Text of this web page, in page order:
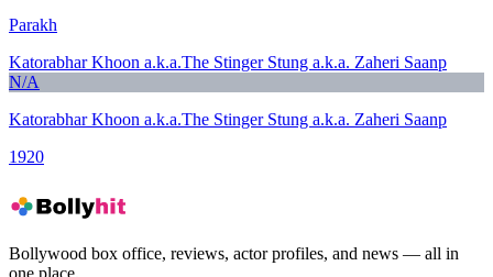
Parakh
Katorabhar Khoon a.k.a.The Stinger Stung a.k.a. Zaheri Saanp
N/A
Katorabhar Khoon a.k.a.The Stinger Stung a.k.a. Zaheri Saanp
1920
Bollywood box office, reviews, actor profiles, and news — all in
one place.